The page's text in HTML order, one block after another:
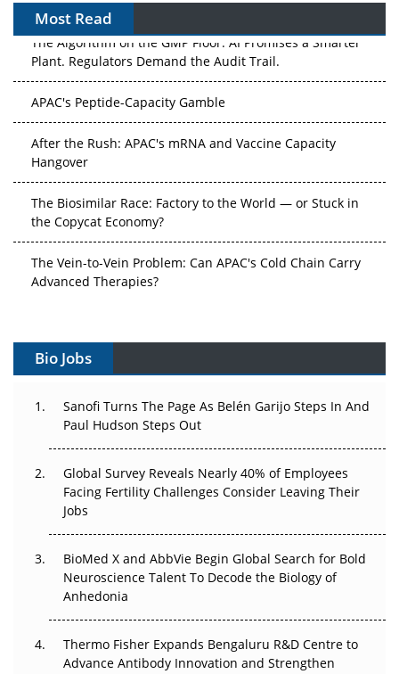
Most Read
The Algorithm on the GMP Floor: AI Promises a Smarter
Plant. Regulators Demand the Audit Trail.
APAC's Peptide-Capacity Gamble
After the Rush: APAC's mRNA and Vaccine Capacity
Hangover
The Biosimilar Race: Factory to the World — or Stuck in
the Copycat Economy?
The Vein-to-Vein Problem: Can APAC's Cold Chain Carry
Advanced Therapies?
Gene Therapy Ambitions Face an Upstream Bottleneck
Can APAC Build Radioligand Therapy Before the Atoms
Decay?
Beyond the Trial: Can Real-World Evidence Earn
Regulatory Trust in APAC?
Beyond the Obvious Giant: Where APAC's Clinical Trials
Go Next
The Frontier That Won’t Quite Arrive
Can APAC Biomanufacturing Decarbonise Without
Bio Jobs
Sanofi Turns The Page As Belén Garijo Steps In And
Paul Hudson Steps Out
Global Survey Reveals Nearly 40% of Employees
Facing Fertility Challenges Consider Leaving Their
Jobs
BioMed X and AbbVie Begin Global Search for Bold
Neuroscience Talent To Decode the Biology of
Anhedonia
Thermo Fisher Expands Bengaluru R&D Centre to
Advance Antibody Innovation and Strengthen